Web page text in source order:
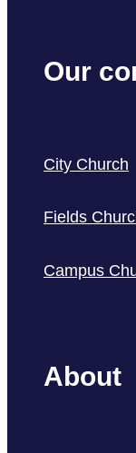
Our
City Church
Fields
Campus
About